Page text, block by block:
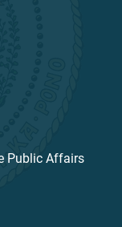
Public Affairs